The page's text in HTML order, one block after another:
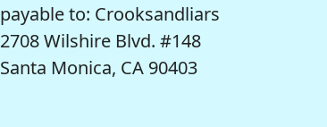
payable to: Crooksandliars
2708 Wilshire Blvd. #148
Santa Monica, CA 90403